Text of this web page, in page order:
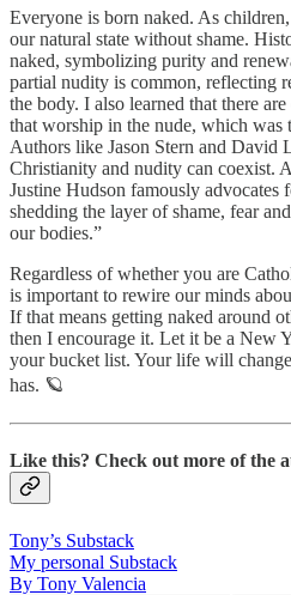
Everyone is born naked. As
our natural state without shame.
naked, symbolizing purity and
partial nudity is common, reflecting
the body. I also learned that there
that worship in the nude, which was
Authors like Jason Stern and David
Christianity and nudity can coexist.
Justine Hudson famously advocates
shedding the layer of shame, fear
our bodies.”
Regardless of whether you are
is important to rewire our minds
If that means getting naked around
then I encourage it. Let it be a New
your bucket list. Your life will
has. 🪐
Like this? Check out more of the
Tony’s Substack
My personal Substack
By Tony Valencia